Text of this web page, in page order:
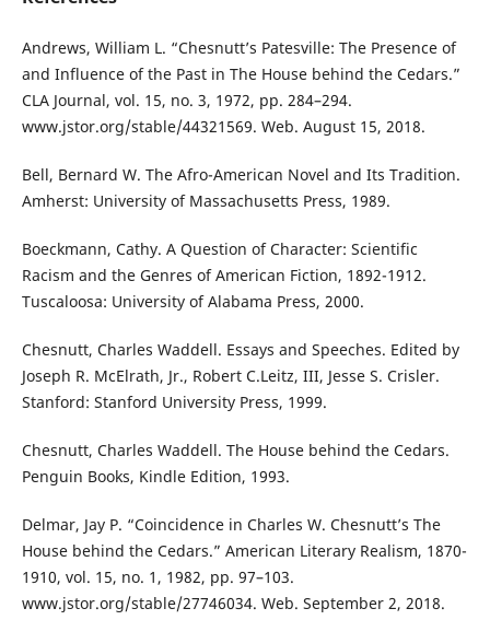
Andrews, William L. “Chesnutt’s Patesville: The Presence of
and Influence of the Past in The House behind the Cedars.”
CLA Journal, vol. 15, no. 3, 1972, pp. 284–294.
www.jstor.org/stable/44321569. Web. August 15, 2018.
Bell, Bernard W. The Afro-American Novel and Its Tradition.
Amherst: University of Massachusetts Press, 1989.
Boeckmann, Cathy. A Question of Character: Scientific
Racism and the Genres of American Fiction, 1892-1912.
Tuscaloosa: University of Alabama Press, 2000.
Chesnutt, Charles Waddell. Essays and Speeches. Edited by
Joseph R. McElrath, Jr., Robert C.Leitz, III, Jesse S. Crisler.
Stanford: Stanford University Press, 1999.
Chesnutt, Charles Waddell. The House behind the Cedars.
Penguin Books, Kindle Edition, 1993.
Delmar, Jay P. “Coincidence in Charles W. Chesnutt’s The
House behind the Cedars.” American Literary Realism, 1870-
1910, vol. 15, no. 1, 1982, pp. 97–103.
www.jstor.org/stable/27746034. Web. September 2, 2018.